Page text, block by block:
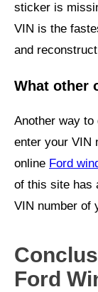
sticker is
VIN is the
and
What other
Another way
enter your VIN
online Ford
of this site has
VIN number of
Ford